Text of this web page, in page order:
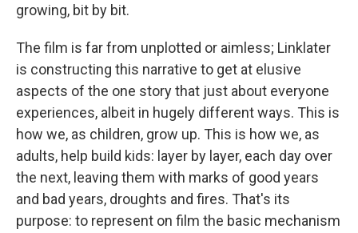
growing, bit by bit.
The film is far from unplotted or aimless; Linklater
is constructing this narrative to get at elusive
aspects of the one story that just about everyone
experiences, albeit in hugely different ways. This is
how we, as children, grow up. This is how we, as
adults, help build kids: layer by layer, each day over
the next, leaving them with marks of good years
and bad years, droughts and fires. That's its
purpose: to represent on film the basic mechanism